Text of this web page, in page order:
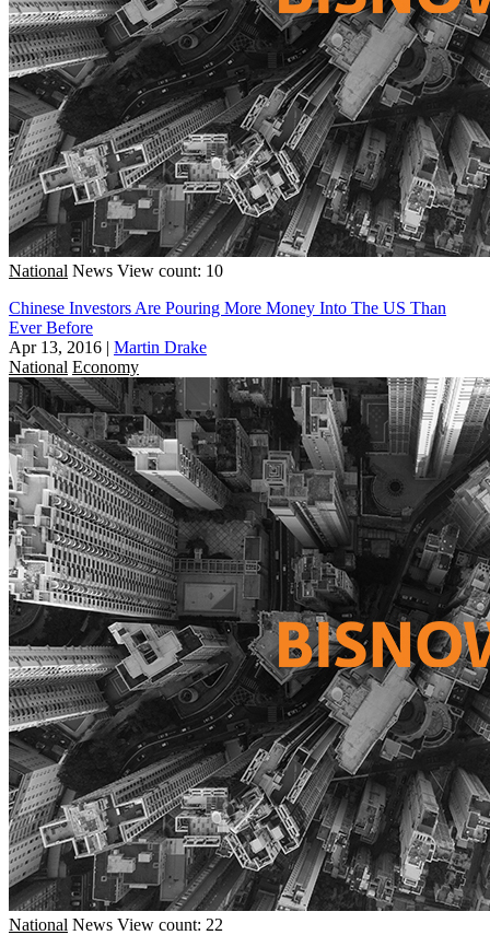
National News View count: 10
Chinese Investors Are Pouring More Money Into The US Than
Ever Before
Apr 13, 2016 | Martin Drake
National Economy
National News View count: 22